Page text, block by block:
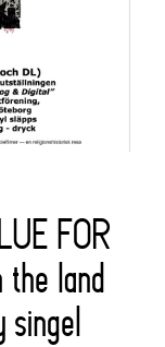
FOR
the land